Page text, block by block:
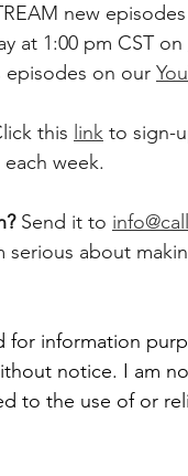
new
at 1:00 pm CST on
episodes on our
this link to sign-
week.
Send it to
serious about
for information
notice. I am
to the use of or